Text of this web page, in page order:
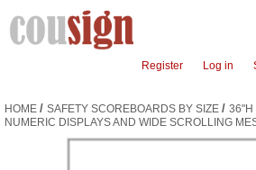
Register Log in
HOME / SAFETY SCOREBOARDS BY SIZE / 36"H
NUMERIC DISPLAYS AND WIDE SCROLLING